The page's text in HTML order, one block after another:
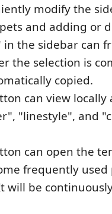
modify the
and adding or
the sidebar can
the selection is
copied.
can view
"linestyle", and
can open the
frequently
will be